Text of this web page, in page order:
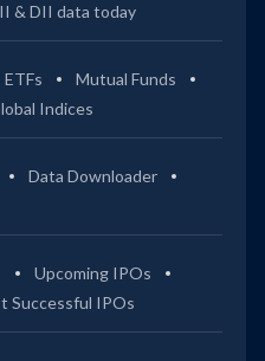
& DII data today
ETFs
Mutual Funds
Indices
Data Downloader
Upcoming IPOs
Successful IPOs